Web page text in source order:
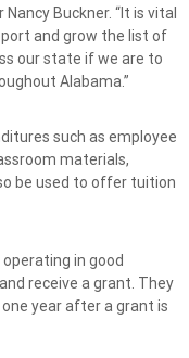
Buckner. “It is vital
and grow the list of
our state if we are to
Alabama.”
such as employee
materials,
be used to offer tuition
in good
receive a grant. They
year after a grant is